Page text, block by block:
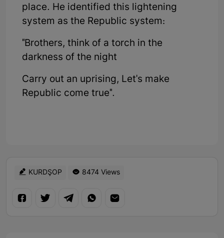
place. He identified this lightening
system as the Republic system:
"Brothers, think of a torch in the
darkness of the night
Carry out an uprising, Let's make
Republic come true".
KURDŞOP 8474 Views